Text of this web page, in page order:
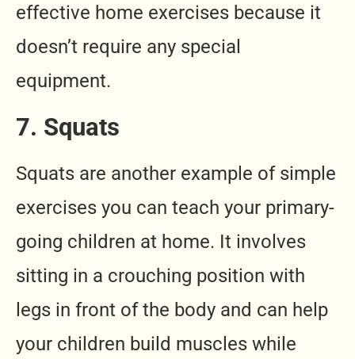
effective home exercises because it
doesn’t require any special
equipment.
7. Squats
Squats are another example of simple
exercises you can teach your primary-
going children at home. It involves
sitting in a crouching position with
legs in front of the body and can help
your children build muscles while